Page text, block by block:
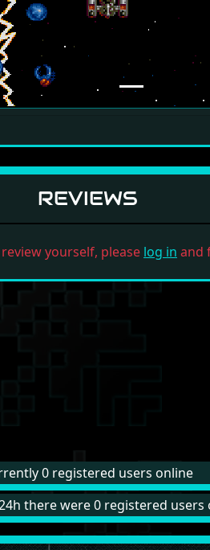
REVIEWS
yourself, please log in and
0 registered users online
there were 0 registered users